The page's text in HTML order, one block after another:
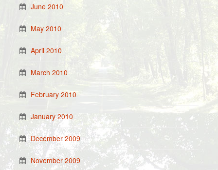
June 2010
May 2010
April 2010
March 2010
February 2010
January 2010
December 2009
November 2009